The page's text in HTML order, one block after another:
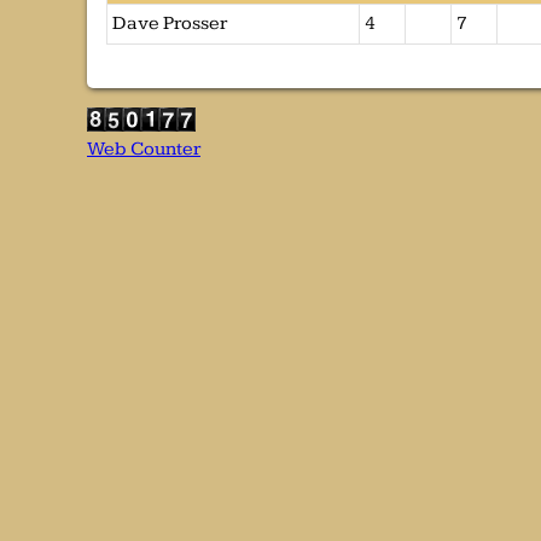
Dave Prosser
4 7
Web Counter